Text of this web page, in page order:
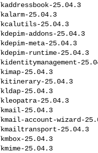
25.04.3
25.04.3
kcalutils-25.04.3
addons-25.04.3
meta-25.04.3
runtime-25.04.3
25.04.3
kitinerary-25.04.3
25.04.3
kleopatra-25.04.3
25.04.3
kmail-account-wizard-
kmailtransport-25.04.3
25.04.3
25.04.3